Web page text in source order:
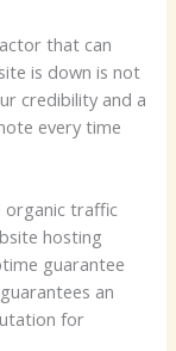
that can
is down is not
credibility and a
every time
organic traffic
hosting
guarantee
an
for